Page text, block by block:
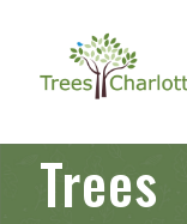
Trees